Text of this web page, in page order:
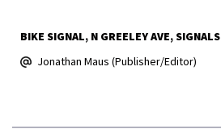
BIKE SIGNAL N GREELEY AVE SIGNALS
Jonathan Maus (Publisher/Editor)